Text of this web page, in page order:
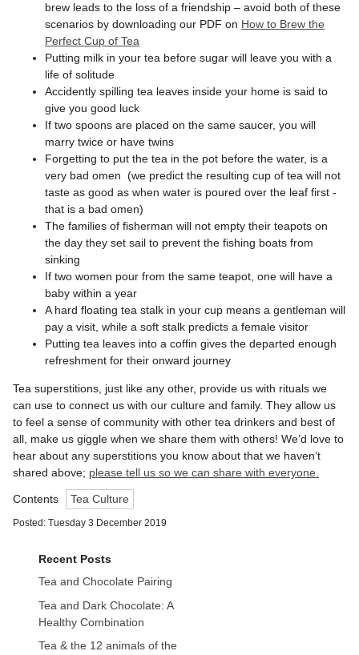
brew leads to the loss of a friendship – avoid both of these
scenarios by downloading our PDF on How to Brew the
Perfect Cup of Tea
Putting milk in your tea before sugar will leave you with a
life of solitude
Accidently spilling tea leaves inside your home is said to
give you good luck
If two spoons are placed on the same saucer, you will
marry twice or have twins
Forgetting to put the tea in the pot before the water, is a
very bad omen (we predict the resulting cup of tea will not
taste as good as when water is poured over the leaf first -
that is a bad omen)
The families of fisherman will not empty their teapots on
the day they set sail to prevent the fishing boats from
sinking
If two women pour from the same teapot, one will have a
baby within a year
A hard floating tea stalk in your cup means a gentleman will
pay a visit, while a soft stalk predicts a female visitor
Putting tea leaves into a coffin gives the departed enough
refreshment for their onward journey
Tea superstitions, just like any other, provide us with rituals we
can use to connect us with our culture and family. They allow us
to feel a sense of community with other tea drinkers and best of
all, make us giggle when we share them with others! We’d love to
hear about any superstitions you know about that we haven’t
shared above; please tell us so we can share with everyone.
Contents Tea Culture
Posted: Tuesday 3 December 2019
Recent Posts
Tea and Chocolate Pairing
Tea and Dark Chocolate: A
Healthy Combination
Tea & the 12 animals of the